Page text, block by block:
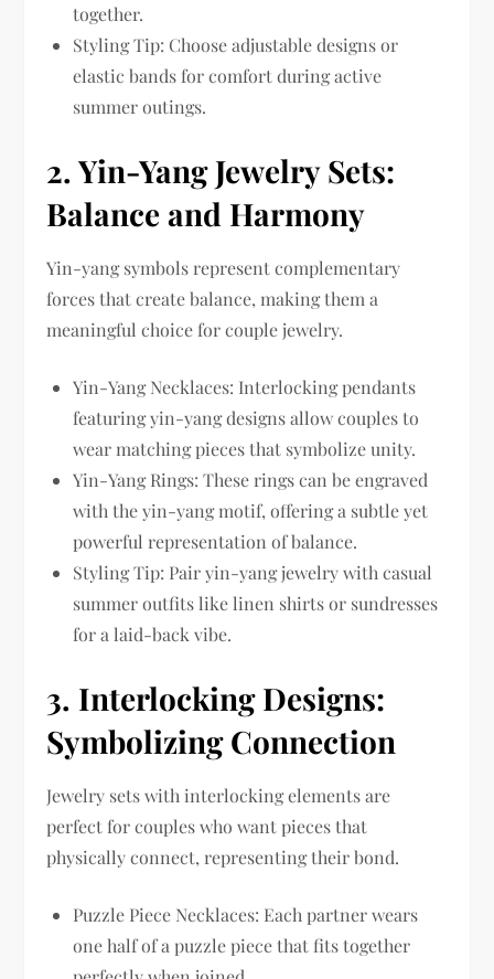
together.
Styling Tip: Choose adjustable designs or
elastic bands for comfort during active
summer outings.
2.Yin-Yang Jewelry Sets:
Balance and Harmony
Yin-yang symbols represent complementary
forces that create balance, making them a
meaningful choice for couple jewelry.
Yin-Yang Necklaces: Interlocking pendants
featuring yin-yang designs allow couples to
wear matching pieces that symbolize unity.
Yin-Yang Rings: These rings can be engraved
with the yin-yang motif, offering a subtle yet
powerful representation of balance.
Styling Tip: Pair yin-yang jewelry with casual
summer outfits like linen shirts or sundresses
for a laid-back vibe.
3. Interlocking Designs:
Symbolizing Connection
Jewelry sets with interlocking elements are
perfect for couples who want pieces that
physically connect, representing their bond.
Puzzle Piece Necklaces: Each partner wears
one half of a puzzle piece that fits together